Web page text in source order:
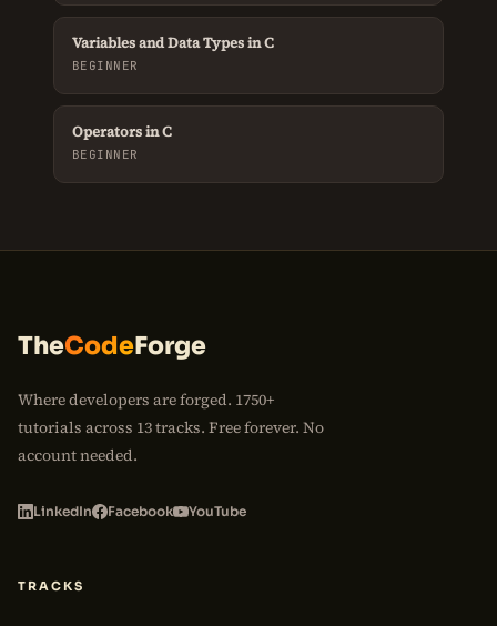
Variables and Data Types in C
BEGINNER
Operators in C
BEGINNER
TheCodeForge
Where developers are forged. 1750+
tutorials across 13 tracks. Free forever. No
account needed.
LinkedIn Facebook YouTube
TRACKS